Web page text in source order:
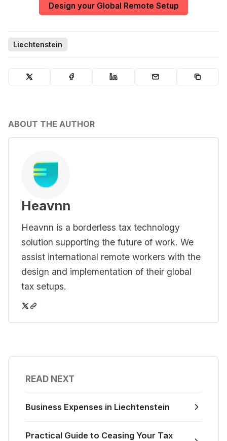
Design your Global Remote Setup
Liechtenstein
ABOUT THE AUTHOR
Heavnn
Heavnn is a borderless tax technology
solution supporting the future of work. We
assist international remote workers with the
design and implementation of their global
tax setups.
READ NEXT
Business Expenses in Liechtenstein
Practical Guide to Ceasing Your Tax